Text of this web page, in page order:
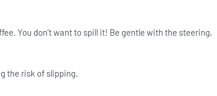
You don’t want to spill it! Be gentle with the steering,
the risk of slipping.